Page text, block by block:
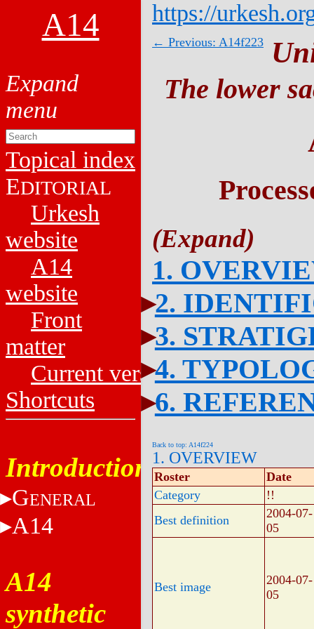
A14
Topical index
EDITORIAL
Urkesh
website
A14
website
Front
matter
Current versions
Shortcuts
Introduction
GENERAL
A14
A14
synthetic
https://
← Previous: A14f223
The lower
1.
2.
3.
4.
6.
Back to top: A14f224
1. OVERVIEW
Roster
Date
Category
!!
Best definition
2004-07-
05
Best image
2004-07-
05